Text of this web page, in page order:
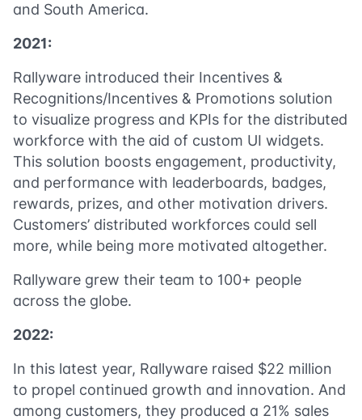
and South America.
2021:
Rallyware introduced their Incentives &
Recognitions/Incentives & Promotions solution
to visualize progress and KPIs for the distributed
workforce with the aid of custom UI widgets.
This solution boosts engagement, productivity,
and performance with leaderboards, badges,
rewards, prizes, and other motivation drivers.
Customers’ distributed workforces could sell
more, while being more motivated altogether.
Rallyware grew their team to 100+ people
across the globe.
2022:
In this latest year, Rallyware raised $22 million
to propel continued growth and innovation. And
among customers, they produced a 21% sales